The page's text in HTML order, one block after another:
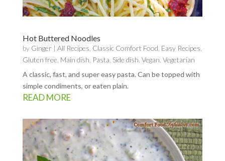
Hot Buttered Noodles
by Ginger | All Recipes Classic Comfort Food Easy Recipes
Gluten free Main dish Pasta Side dish Vegan Vegetarian
A classic, fast, and super easy pasta. Can be topped with
simple condiments, or eaten plain.
READ MORE